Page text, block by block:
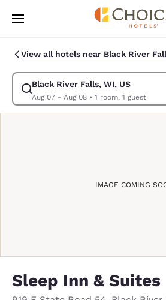
Skip To Main Content
View all hotels near Black River
Black River Falls, WI, US
Aug 07 - Aug 08• 1 room, 1 guest
Modify search for Black River Falls, WI,
IMAGE COMING
Sleep Inn & Suites